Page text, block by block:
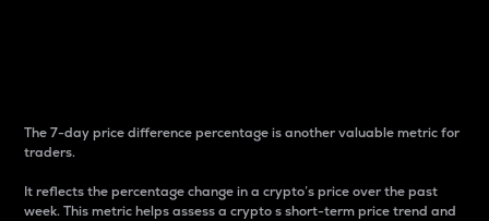
The 7-day price difference percentage is another valuable metric for
traders.
It reflects the percentage change in a crypto’s price over the past
week. This metric helps assess a crypto s short-term price trend and